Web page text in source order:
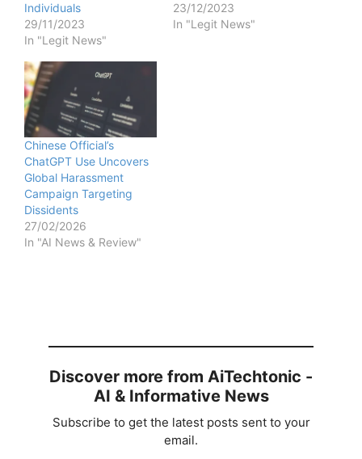
Individuals
29/11/2023
In "Legit News"
23/12/2023
In "Legit News"
Chinese Official’s
ChatGPT Use Uncovers
Global Harassment
Campaign Targeting
Dissidents
27/02/2026
In "AI News & Review"
Discover more from AiTechtonic -
AI & Informative News
Subscribe to get the latest posts sent to your
email.